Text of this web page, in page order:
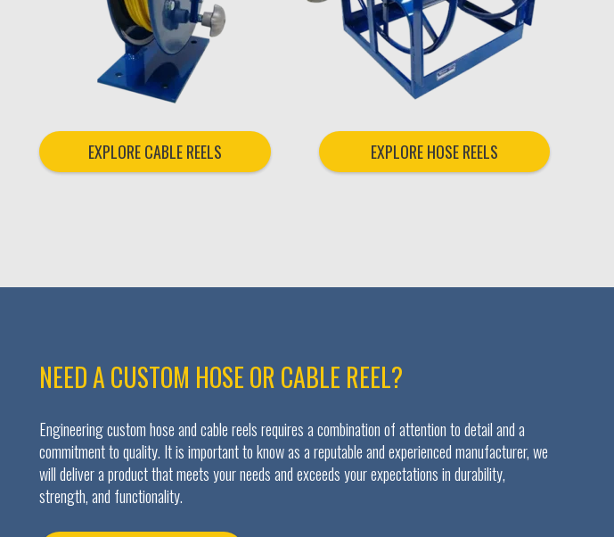
EXPLORE CABLE REELS EXPLORE HOSE REELS
NEED A CUSTOM HOSE OR CABLE REEL?
Engineering custom hose and cable reels requires a combination of attention to detail and a
commitment to quality. It is important to know as a reputable and experienced manufacturer, we
will deliver a product that meets your needs and exceeds your expectations in durability,
strength, and functionality.